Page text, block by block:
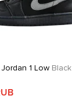
1 Low Black